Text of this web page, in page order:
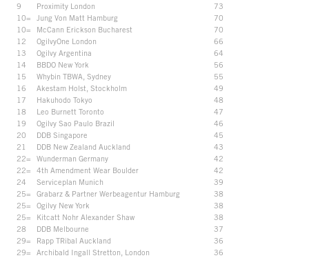
9
Proximity London
73
10=
Jung Von Matt Hamburg
70
10=
McCann Erickson Bucharest
70
12
OgilvyOne London
66
13
Ogilvy Argentina
64
14
BBDO New York
56
15
Whybin TBWA, Sydney
55
16
Akestam Holst, Stockholm
49
17
Hakuhodo Tokyo
48
18
Leo Burnett Toronto
47
19
Ogilvy Sao Paulo Brazil
46
20
DDB Singapore
45
21
DDB New Zealand Auckland
43
22=
Wunderman Germany
42
22=
4th Amendment Wear Boulder
42
24
Serviceplan Munich
39
25=
Grabarz & Partner Werbeagentur Hamburg
38
25=
Ogilvy New York
38
25=
Kitcatt Nohr Alexander Shaw
38
28
DDB Melbourne
37
29=
Rapp TRibal Auckland
36
29=
Archibald Ingall Stretton, London
36